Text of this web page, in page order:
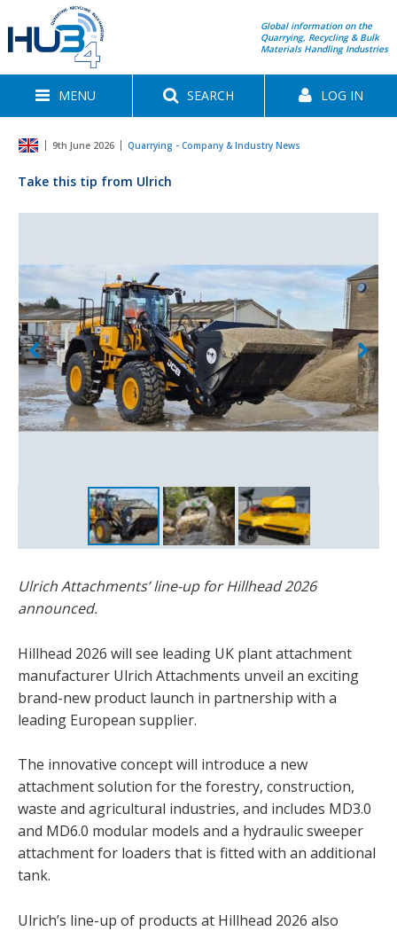
Global information on the
Quarrying, Recycling & Bulk
Materials Handling Industries
MENU SEARCH LOG IN
9th June 2026 Quarrying - Company & Industry News
Take this tip from Ulrich
Ulrich Attachments’ line-up for Hillhead 2026
announced.
Hillhead 2026 will see leading UK plant attachment
manufacturer Ulrich Attachments unveil an exciting
brand-new product launch in partnership with a
leading European supplier.
The innovative concept will introduce a new
attachment solution for the forestry, construction,
waste and agricultural industries, and includes MD3.0
and MD6.0 modular models and a hydraulic sweeper
attachment for loaders that is fitted with an additional
tank.
Ulrich’s line-up of products at Hillhead 2026 also